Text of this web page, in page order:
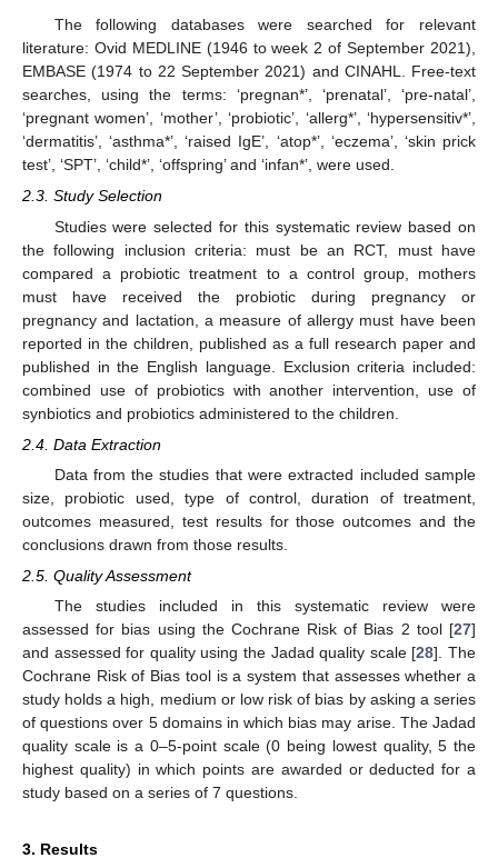
The following databases were searched for relevant
literature: Ovid MEDLINE (1946 to week 2 of September 2021),
EMBASE (1974 to 22 September 2021) and CINAHL. Free-text
searches, using the terms: ‘pregnan*’, ‘prenatal’, ‘pre-natal’,
‘pregnant women’, ‘mother’, ‘probiotic’, ‘allerg*’, ‘hypersensitiv*’,
‘dermatitis’, ‘asthma*’, ‘raised IgE’, ‘atop*’, ‘eczema’, ‘skin prick
test’, ‘SPT’, ‘child*’, ‘offspring’ and ‘infan*’, were used.
2.3. Study Selection
Studies were selected for this systematic review based on
the following inclusion criteria: must be an RCT, must have
compared a probiotic treatment to a control group, mothers
must have received the probiotic during pregnancy or
pregnancy and lactation, a measure of allergy must have been
reported in the children, published as a full research paper and
published in the English language. Exclusion criteria included:
combined use of probiotics with another intervention, use of
synbiotics and probiotics administered to the children.
2.4. Data Extraction
Data from the studies that were extracted included sample
size, probiotic used, type of control, duration of treatment,
outcomes measured, test results for those outcomes and the
conclusions drawn from those results.
2.5. Quality Assessment
The studies included in this systematic review were
assessed for bias using the Cochrane Risk of Bias 2 tool [27]
and assessed for quality using the Jadad quality scale [28]. The
Cochrane Risk of Bias tool is a system that assesses whether a
study holds a high, medium or low risk of bias by asking a series
of questions over 5 domains in which bias may arise. The Jadad
quality scale is a 0–5-point scale (0 being lowest quality, 5 the
highest quality) in which points are awarded or deducted for a
study based on a series of 7 questions.
3. Results